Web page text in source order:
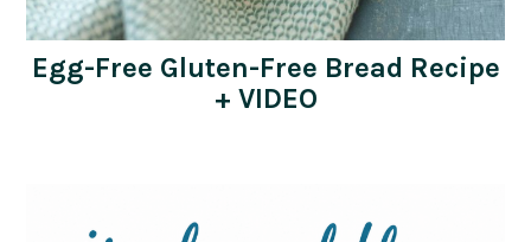
Egg-Free Gluten-Free Bread Recipe
+ VIDEO